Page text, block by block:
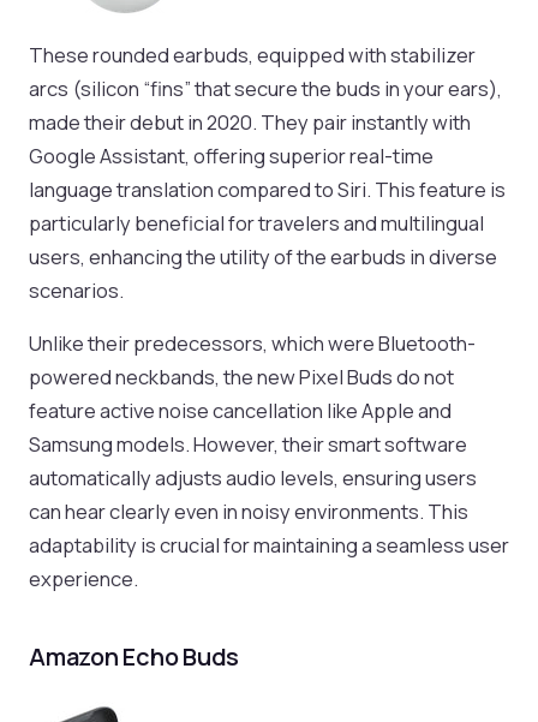
These rounded earbuds, equipped with stabilizer
arcs (silicon “fins” that secure the buds in your ears),
made their debut in 2020. They pair instantly with
Google Assistant, offering superior real-time
language translation compared to Siri. This feature is
particularly beneficial for travelers and multilingual
users, enhancing the utility of the earbuds in diverse
scenarios.
Unlike their predecessors, which were Bluetooth-
powered neckbands, the new Pixel Buds do not
feature active noise cancellation like Apple and
Samsung models. However, their smart software
automatically adjusts audio levels, ensuring users
can hear clearly even in noisy environments. This
adaptability is crucial for maintaining a seamless user
experience.
Amazon Echo Buds